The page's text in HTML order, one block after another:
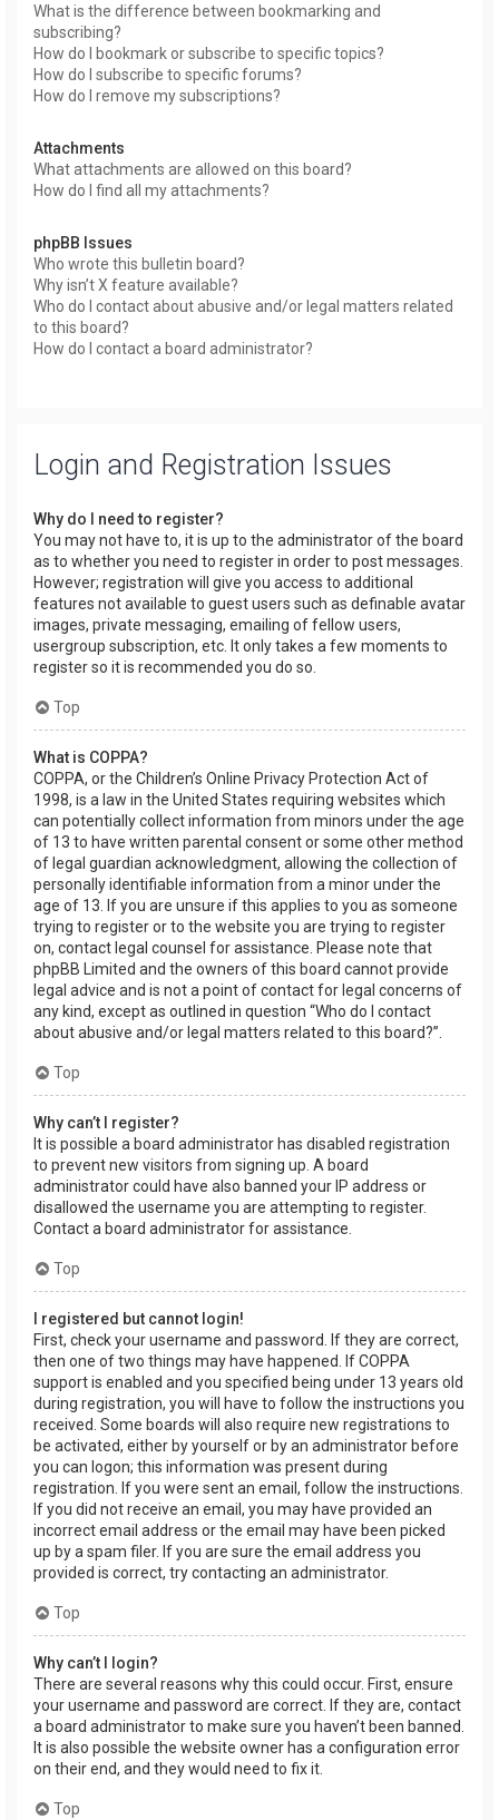
What is the difference between bookmarking and
subscribing?
How do I bookmark or subscribe to specific topics?
How do I subscribe to specific forums?
How do I remove my subscriptions?
Attachments
What attachments are allowed on this board?
How do I find all my attachments?
phpBB Issues
Who wrote this bulletin board?
Why isn’t X feature available?
Who do I contact about abusive and/or legal matters related
to this board?
How do I contact a board administrator?
Login and Registration Issues
Why do I need to register?
You may not have to, it is up to the administrator of the board
as to whether you need to register in order to post messages.
However; registration will give you access to additional
features not available to guest users such as definable avatar
images, private messaging, emailing of fellow users,
usergroup subscription, etc. It only takes a few moments to
register so it is recommended you do so.
Top
What is COPPA?
COPPA, or the Children’s Online Privacy Protection Act of
1998, is a law in the United States requiring websites which
can potentially collect information from minors under the age
of 13 to have written parental consent or some other method
of legal guardian acknowledgment, allowing the collection of
personally identifiable information from a minor under the
age of 13. If you are unsure if this applies to you as someone
trying to register or to the website you are trying to register
on, contact legal counsel for assistance. Please note that
phpBB Limited and the owners of this board cannot provide
legal advice and is not a point of contact for legal concerns of
any kind, except as outlined in question “Who do I contact
about abusive and/or legal matters related to this board?”.
Top
Why can’t I register?
It is possible a board administrator has disabled registration
to prevent new visitors from signing up. A board
administrator could have also banned your IP address or
disallowed the username you are attempting to register.
Contact a board administrator for assistance.
Top
I registered but cannot login!
First, check your username and password. If they are correct,
then one of two things may have happened. If COPPA
support is enabled and you specified being under 13 years old
during registration, you will have to follow the instructions you
received. Some boards will also require new registrations to
be activated, either by yourself or by an administrator before
you can logon; this information was present during
registration. If you were sent an email, follow the instructions.
If you did not receive an email, you may have provided an
incorrect email address or the email may have been picked
up by a spam filer. If you are sure the email address you
provided is correct, try contacting an administrator.
Top
Why can’t I login?
There are several reasons why this could occur. First, ensure
your username and password are correct. If they are, contact
a board administrator to make sure you haven’t been banned.
It is also possible the website owner has a configuration error
on their end, and they would need to fix it.
Top